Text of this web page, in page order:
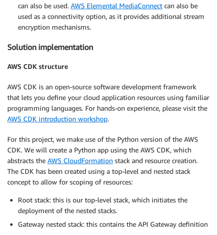
can also be used. AWS Elemental MediaConnect can also be
used as a connectivity option, as it provides additional stream
encryption mechanisms.
Solution implementation
AWS CDK structure
AWS CDK is an open-source software development framework
that lets you define your cloud application resources using familiar
programming languages. For hands-on experience, please visit the
AWS CDK introduction workshop.
For this project, we make use of the Python version of the AWS
CDK. We will create a Python app using the AWS CDK, which
abstracts the AWS CloudFormation stack and resource creation.
The CDK has been created using a top-level and nested stack
concept to allow for scoping of resources:
Root stack: this is our top-level stack, which initiates the
deployment of the nested stacks.
Gateway nested stack: this contains the API Gateway definition